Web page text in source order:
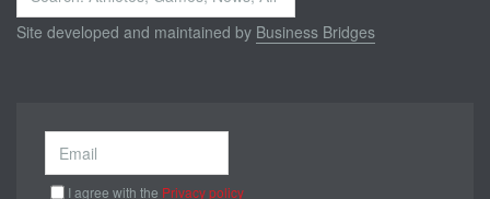
...
Site developed and maintained by Business Bridges
I agree with the Privacy policy